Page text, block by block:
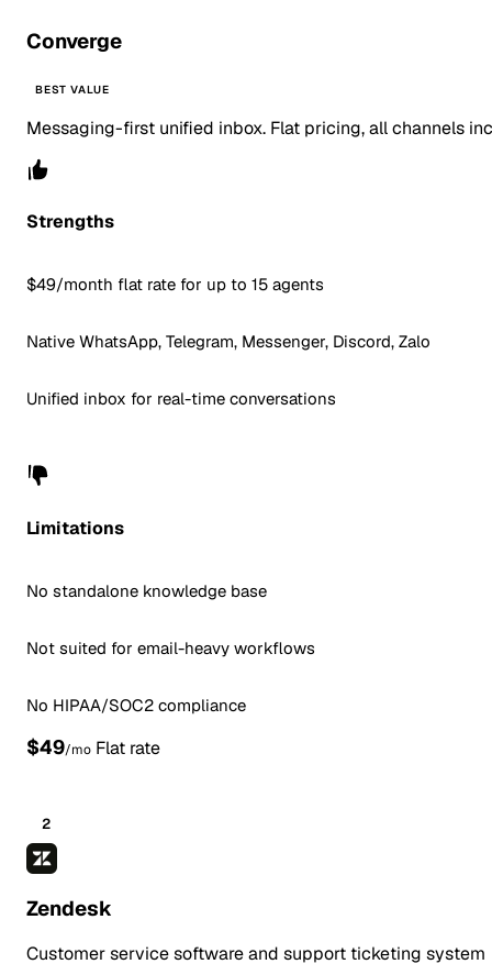
Converge
BEST VALUE
Messaging-first unified inbox. Flat pricing, all channels
Strengths
$49/month flat rate for up to 15 agents
Native WhatsApp, Telegram, Messenger, Discord, Zalo
Unified inbox for real-time conversations
Limitations
No standalone knowledge base
Not suited for email-heavy workflows
No HIPAA/SOC2 compliance
$49/mo Flat rate
2
Zendesk
Customer service software and support ticketing system